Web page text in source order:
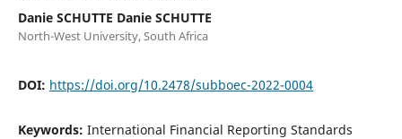
Danie SCHUTTE Danie SCHUTTE
North-West University, South Africa
DOI: https://doi.org/10.2478/subboec-2022-0004
Keywords: International Financial Reporting Standards